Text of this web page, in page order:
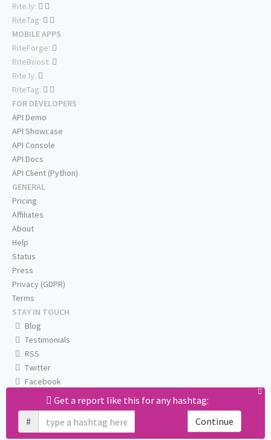
Get a report like this for any hashtag:
#
Continue
Rite.ly:
RiteTag:
MOBILE APPS
RiteForge:
RiteBoost:
Rite.ly:
RiteTag:
FOR DEVELOPERS
API Demo
API Showcase
API Console
API Docs
API Client (Python)
GENERAL
Pricing
Affiliates
About
Help
Status
Press
Privacy (GDPR)
Terms
STAY IN TOUCH
Blog
Testimonials
RSS
Twitter
Facebook
Email us